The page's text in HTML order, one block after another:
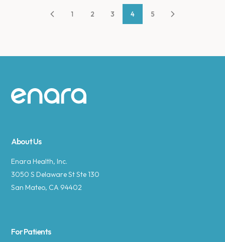
1 2 3 4 5
Site footer
About Us
Enara Health, Inc.
3050 S Delaware St Ste 130
San Mateo, CA 94402
For Patients